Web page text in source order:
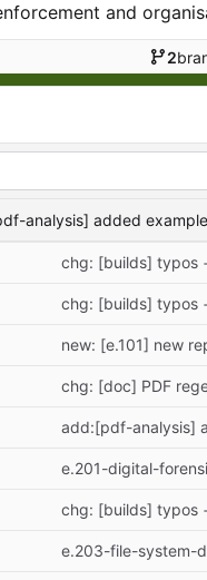
and
2
date
analysis] added
chg: [builds] typos
chg: [builds] typos
new: [e.101] new
chg: [doc] PDF
add:[pdf-analysis]
e.201-digital-
chg: [builds] typos
e.203-file-system-